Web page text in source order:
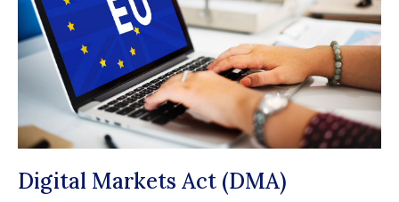
Digital Markets Act (DMA)